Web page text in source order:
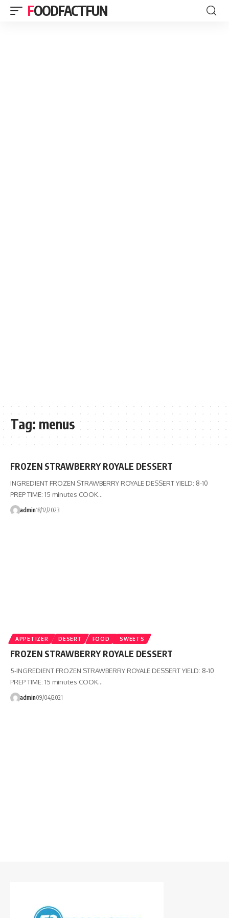
FOODFACTFUN
Tag: menus
FROZEN STRAWBERRY ROYALE DESSERT
INGREDIENT FROZEN STRAWBERRY ROYALE DESSERT YIELD: 8-10
PREP TIME: 15 minutes COOK…
admin18/12/2023
APPETIZER DESERT FOOD SWEETS
FROZEN STRAWBERRY ROYALE DESSERT
5-INGREDIENT FROZEN STRAWBERRY ROYALE DESSERT YIELD: 8-10
PREP TIME: 15 minutes COOK…
admin09/04/2021